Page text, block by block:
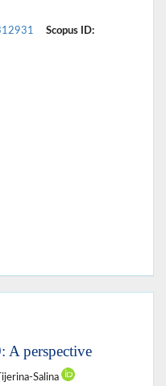
Scopus ID:
A perspective
Salina